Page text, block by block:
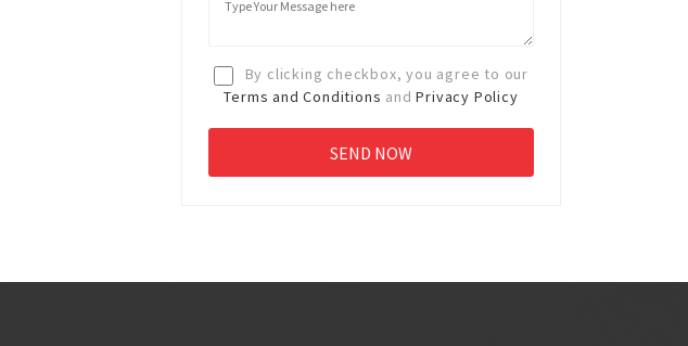
By clicking checkbox, you agree to our
Terms and Conditions andPrivacy Policy